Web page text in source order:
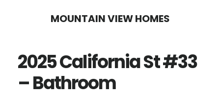
content
sidebar
MOUNTAIN VIEW HOMES
2025 California St #33
– Bathroom